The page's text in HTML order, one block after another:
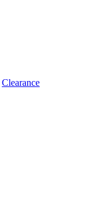
Clearance